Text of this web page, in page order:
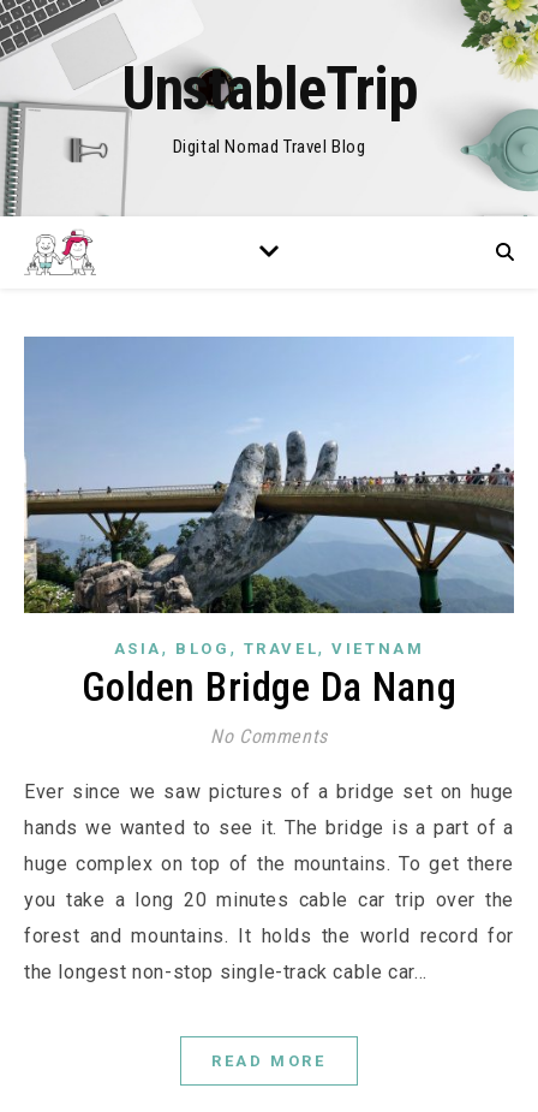
UnstableTrip
Digital Nomad Travel Blog
ASIA, BLOG , TRAVEL,VIETNAM
Golden Bridge Da Nang
No Comments
Ever since we saw pictures of a bridge set on huge
hands we wanted to see it. The bridge is a part of a
huge complex on top of the mountains. To get there
you take a long 20 minutes cable car trip over the
forest and mountains. It holds the world record for
the longest non-stop single-track cable car…
READ MORE